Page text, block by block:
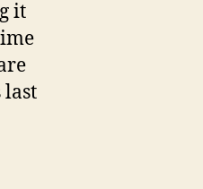
it
last